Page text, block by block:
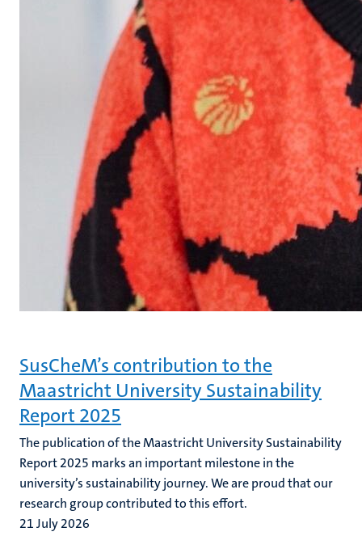
SusCheM’s contribution to the
Maastricht University Sustainability
Report 2025
The publication of the Maastricht University Sustainability
Report 2025 marks an important milestone in the
university’s sustainability journey. We are proud that our
research group contributed to this effort.
21 July 2026